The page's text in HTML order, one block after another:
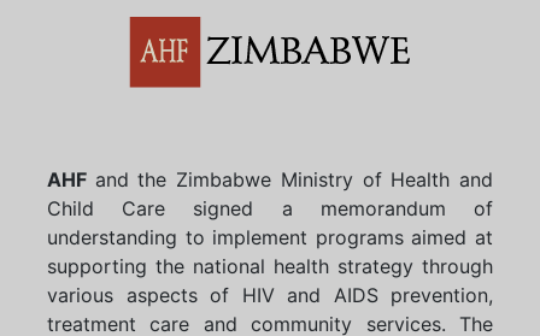
AHF and the Zimbabwe Ministry of Health and
Child Care signed a memorandum of
understanding to implement programs aimed at
supporting the national health strategy through
various aspects of HIV and AIDS prevention,
treatment care and community services. The